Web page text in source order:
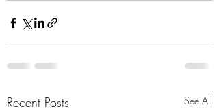
Recent Posts See All